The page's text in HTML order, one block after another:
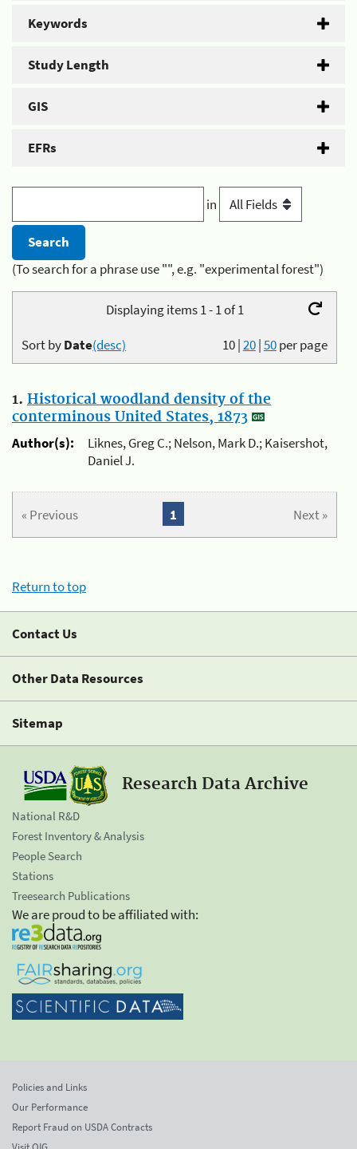
Keywords
Study Length
GIS
EFRs
in
(To search for a phrase use "", e.g. "experimental forest")
Displaying items 1 - 1 of 1
10|20|50per page
Sort byDate(desc)
1. Historical woodland density of the
conterminous United States, 1873
Author(s):
Liknes, Greg C.; Nelson, Mark D.; Kaisershot,
Daniel J.
« Previous Next »
1
Return to top
Contact Us
Other Data Resources
Sitemap
Research Data Archive
National R&D
Forest Inventory & Analysis
People Search
Stations
Treesearch Publications
We are proud to be affiliated with:
Policies and Links
Our Performance
Report Fraud on USDA Contracts